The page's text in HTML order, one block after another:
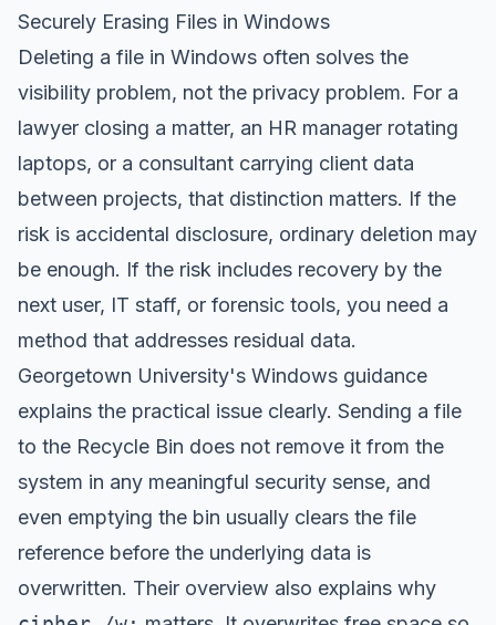
Securely Erasing Files in Windows
Deleting a file in Windows often solves the
visibility problem, not the privacy problem. For a
lawyer closing a matter, an HR manager rotating
laptops, or a consultant carrying client data
between projects, that distinction matters. If the
risk is accidental disclosure, ordinary deletion may
be enough. If the risk includes recovery by the
next user, IT staff, or forensic tools, you need a
method that addresses residual data.
Georgetown University's Windows guidance
explains the practical issue clearly. Sending a file
to the Recycle Bin does not remove it from the
system in any meaningful security sense, and
even emptying the bin usually clears the file
reference before the underlying data is
overwritten. Their overview also explains why